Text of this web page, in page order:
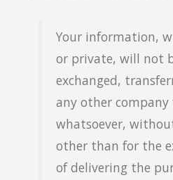
Your information,
or private, will not
exchanged,
any other company
whatsoever,
other than for the
of delivering the